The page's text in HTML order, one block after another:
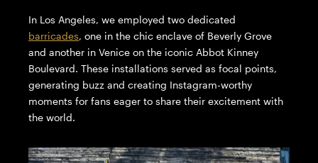
In Los Angeles, we employed two dedicated
barricades, one in the chic enclave of Beverly Grove
and another in Venice on the iconic Abbot Kinney
Boulevard. These installations served as focal points,
generating buzz and creating Instagram-worthy
moments for fans eager to share their excitement with
the world.